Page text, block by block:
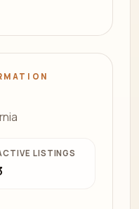
LISTINGS